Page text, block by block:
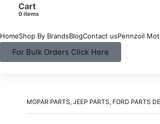
Cart
items
HomeShop By BrandsBlogContact usPennzoil
For Bulk Orders Click Here
MOPAR PARTS, JEEP PARTS, FORD PARTS